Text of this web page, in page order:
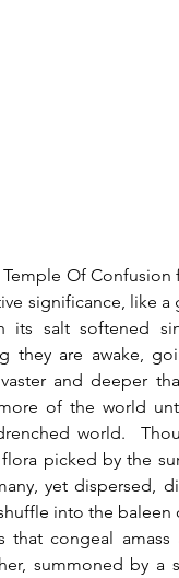
significance, like
its salt softened
they are awake,
and deeper
of the world
world.
picked by the
yet dispersed,
into the
that congeal
summoned by a